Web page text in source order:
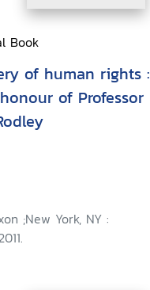
Book
of human rights :
of Professor
;New York, NY :